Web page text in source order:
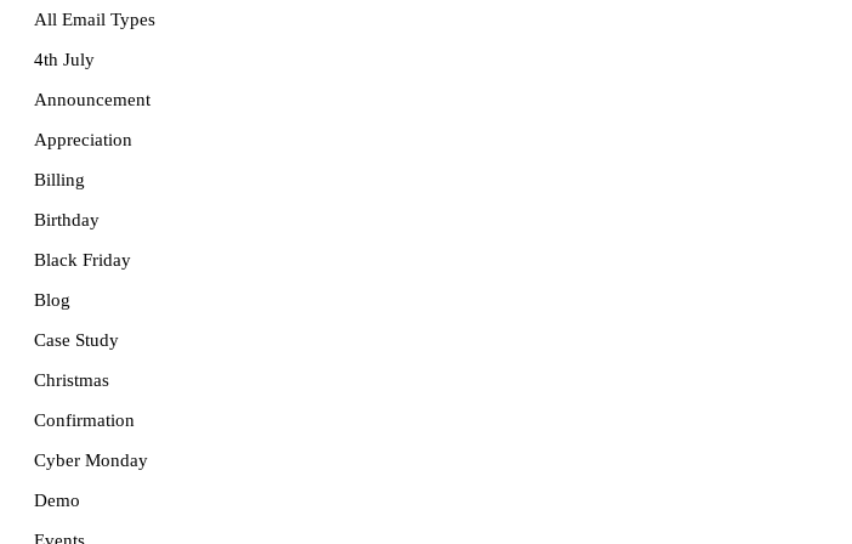
All Email Types
4th July
Announcement
Appreciation
Billing
Birthday
Black Friday
Blog
Case Study
Christmas
Confirmation
Cyber Monday
Demo